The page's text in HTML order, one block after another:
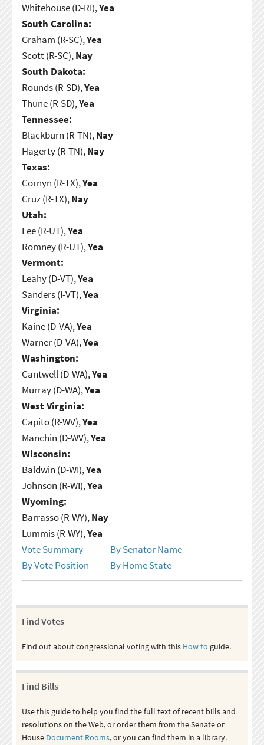
Whitehouse (D-RI),Yea
South Carolina:
Graham (R-SC),Yea
Scott (R-SC),Nay
South Dakota:
Rounds (R-SD),Yea
Thune (R-SD),Yea
Tennessee:
Blackburn (R-TN),Nay
Hagerty (R-TN),Nay
Texas:
Cornyn (R-TX),Yea
Cruz (R-TX),Nay
Utah:
Lee (R-UT),Yea
Romney (R-UT),Yea
Vermont:
Leahy (D-VT),Yea
Sanders (I-VT),Yea
Virginia:
Kaine (D-VA),Yea
Warner (D-VA),Yea
Washington:
Cantwell (D-WA),Yea
Murray (D-WA),Yea
West Virginia:
Capito (R-WV),Yea
Manchin (D-WV),Yea
Wisconsin:
Baldwin (D-WI),Yea
Johnson (R-WI),Yea
Wyoming:
Barrasso (R-WY),Nay
Lummis (R-WY),Yea
Vote Summary
By Senator Name
By Vote Position
By Home State
Find Votes
Find out about congressional voting with this How to guide.
Find Bills
Use this guide to help you find the full text of recent bills and
resolutions on the Web, or order them from the Senate or
House Document Rooms, or you can find them in a library.